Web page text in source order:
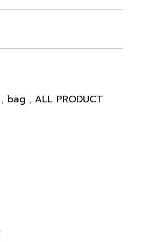
, bag , ALL PRODUCT